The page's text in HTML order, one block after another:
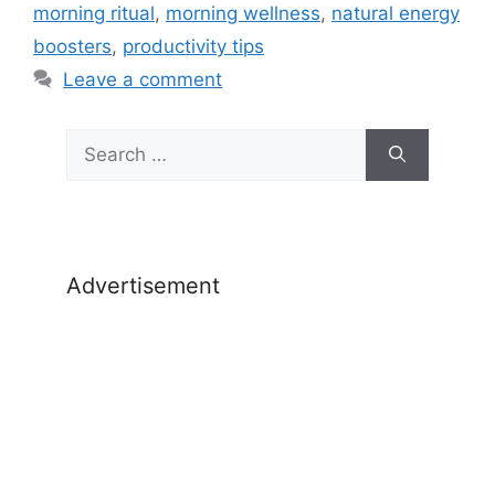
morning ritual, morning wellness, natural energy
boosters, productivity tips
Leave a comment
for:
Advertisement